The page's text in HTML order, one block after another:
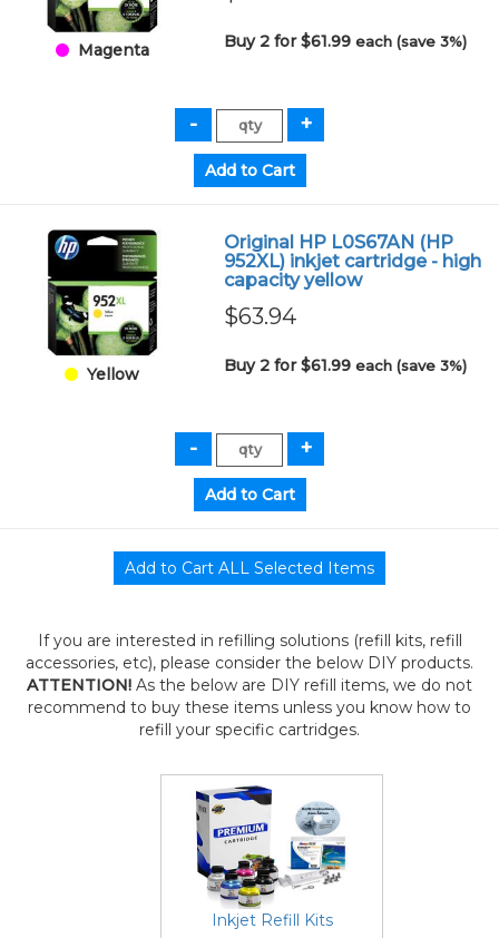
Magenta Buy 2 for $61.99each (save 3%)
Yellow
Original HP L0S67AN (HP
952XL) inkjet cartridge - high
capacity yellow
$63.94
Buy 2 for $61.99each (save 3%)
If you are interested in refilling solutions (refill kits, refill
accessories, etc), please consider the below DIY products.
ATTENTION! As the below are DIY refill items, we do not
recommend to buy these items unless you know how to
refill your specific cartridges.
Inkjet Refill Kits